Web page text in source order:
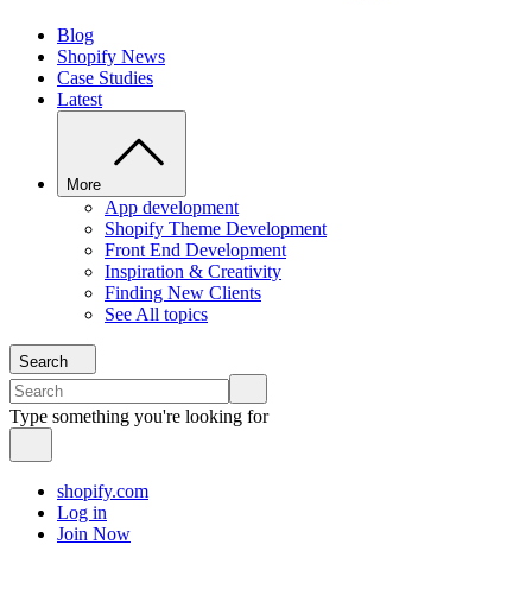
Blog
Shopify News
Case Studies
Latest
More
App development
Shopify Theme Development
Front End Development
Inspiration & Creativity
Finding New Clients
See All topics
Search
Type something you're looking for
shopify.com
Log in
Join Now